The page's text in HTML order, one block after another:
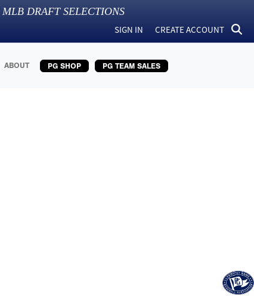
MLB DRAFT SELECTIONS
SIGN IN CREATE ACCOUNT
ABOUT PG SHOP PG TEAM SALES